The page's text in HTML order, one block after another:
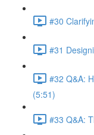
#30
#31
#32 Q&A:
(5:51)
#33 Q&A: